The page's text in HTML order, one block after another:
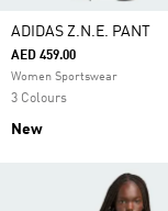
ADIDAS Z.N.E. PANT
AED 459.00
Women Sportswear
3 Colours
New